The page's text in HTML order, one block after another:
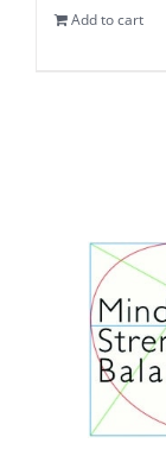
Add to cart